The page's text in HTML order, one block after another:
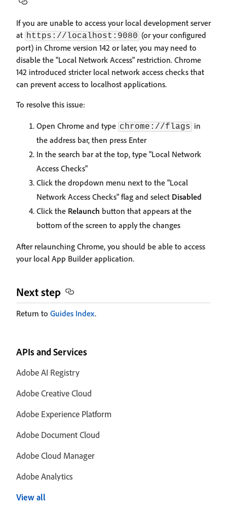
If you are unable to access your local development server
at https://localhost:9080 (or your configured
port) in Chrome version 142 or later, you may need to
disable the "Local Network Access" restriction. Chrome
142 introduced stricter local network access checks that
can prevent access to localhost applications.
To resolve this issue:
Open Chrome and type chrome://flags in
the address bar, then press Enter
In the search bar at the top, type "Local Network
Access Checks"
Click the dropdown menu next to the "Local
Network Access Checks" flag and select Disabled
Click the Relaunch button that appears at the
bottom of the screen to apply the changes
After relaunching Chrome, you should be able to access
your local App Builder application.
Next step
Return to Guides Index.
APIs and Services
Adobe AI Registry
Adobe Creative Cloud
Adobe Experience Platform
Adobe Document Cloud
Adobe Cloud Manager
Adobe Analytics
View all